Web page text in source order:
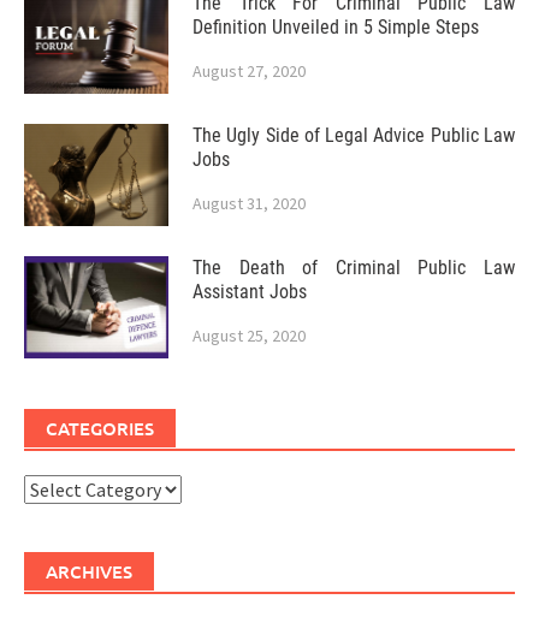
Definition Unveiled in 5 Simple Steps
August 27, 2020
The Ugly Side of Legal Advice Public Law
Jobs
August 31, 2020
The Death of Criminal Public Law
Assistant Jobs
August 25, 2020
CATEGORIES
Categories
ARCHIVES